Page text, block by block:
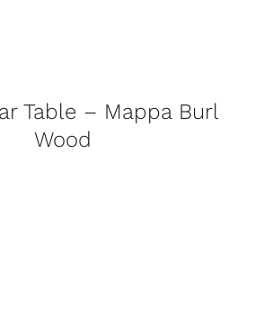
Table – Mappa Burl
Wood